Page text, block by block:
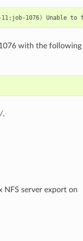
1076) Unable to
with the following
.
NFS server export on